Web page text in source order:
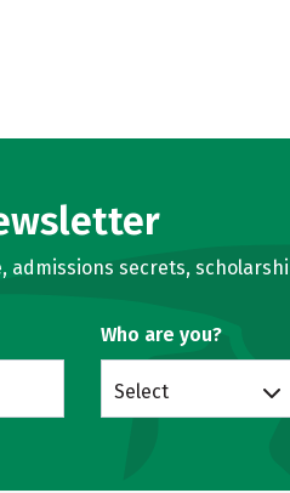
secrets,
Who are you?
Select